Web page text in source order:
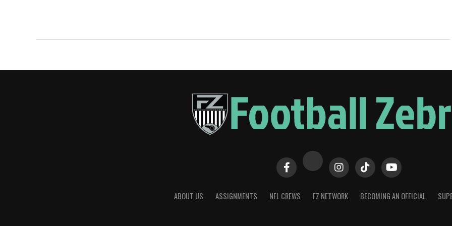
ABOUT US ASSIGNMENTS NFL CREWS FZ NETWORK BECOMING AN OFFICIAL